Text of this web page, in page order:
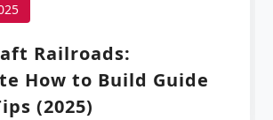
Railroads:
How to Build Guide
(2025)